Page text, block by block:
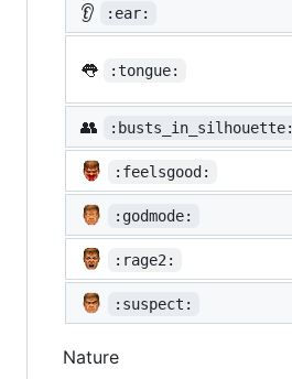
👂 :ear:
👅 :tongue:
👥 :busts_in_silhouette:
:feelsgood:
:godmode:
:rage2:
:suspect:
Nature